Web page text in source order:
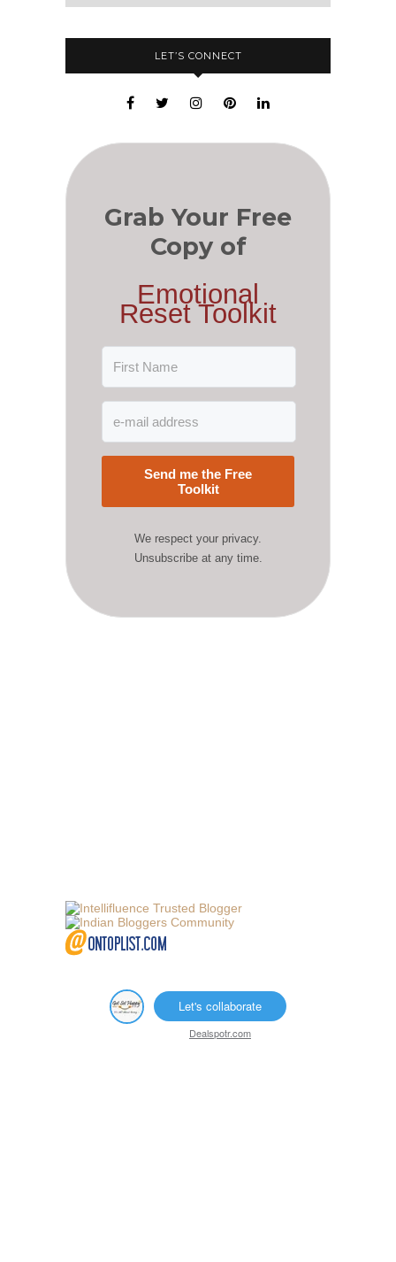
LET’S CONNECT
Grab Your Free
Copy of
Emotional
Reset Toolkit
Send me the Free
Toolkit
We respect your privacy.
Unsubscribe at any time.
Let's collaborate
Dealspotr.com